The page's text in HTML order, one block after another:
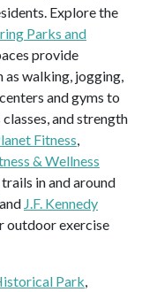
Explore the
Parks and
provide
walking, jogging,
and gyms to
and strength
Fitness,
& Wellness
in and around
and J.F. Kennedy
outdoor exercise
Park,